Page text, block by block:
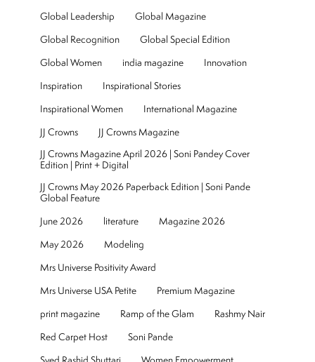
Global Leadership
Global Magazine
Global Recognition
Global Special Edition
Global Women
india magazine
Innovation
Inspiration
Inspirational Stories
Inspirational Women
International Magazine
JJ Crowns
JJ Crowns Magazine
JJ Crowns Magazine April 2026 | Soni Pandey Cover
Edition | Print + Digital
JJ Crowns May 2026 Paperback Edition | Soni Pande
Global Feature
June 2026
literature
Magazine 2026
May 2026
Modeling
Mrs Universe Positivity Award
Mrs Universe USA Petite
Premium Magazine
print magazine
Ramp of the Glam
Rashmy Nair
Red Carpet Host
Soni Pande